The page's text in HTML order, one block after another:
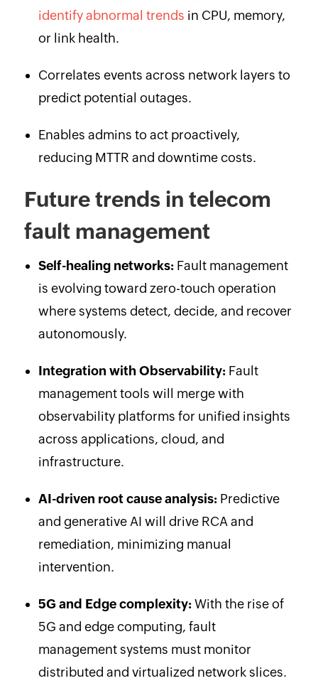
identify abnormal trends in CPU, memory,
or link health.
Correlates events across network layers to
predict potential outages.
Enables admins to act proactively,
reducing MTTR and downtime costs.
Future trends in telecom
fault management
Self-healing networks:Fault management
is evolving toward zero-touch operation
where systems detect, decide, and recover
autonomously.
Integration with Observability:Fault
management tools will merge with
observability platforms for unified insights
across applications, cloud, and
infrastructure.
AI-driven root cause analysis:Predictive
and generative AI will drive RCA and
remediation, minimizing manual
intervention.
5G and Edge complexity:With the rise of
5G and edge computing, fault
management systems must monitor
distributed and virtualized network slices.